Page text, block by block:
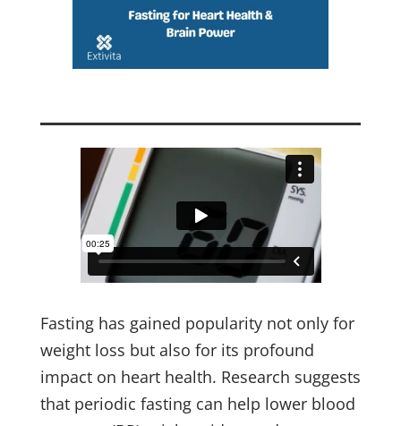
Fasting has gained popularity not only for
weight loss but also for its profound
impact on heart health. Research suggests
that periodic fasting can help lower blood